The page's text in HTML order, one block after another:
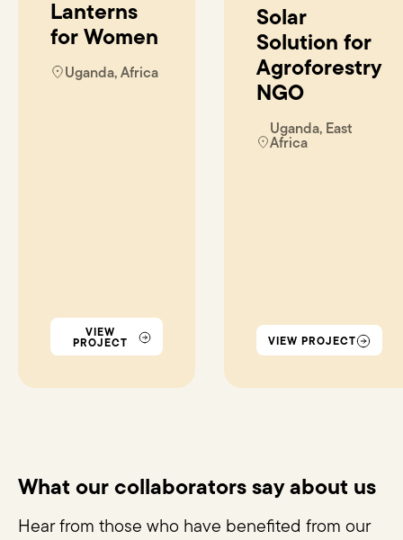
Lanterns
for Women
Uganda, Africa
VIEW
PROJECT
Solar
Solution for
Agroforestry
NGO
Uganda, East
Africa
VIEW PROJECT
What our collaborators say about us
Hear from those who have benefited from our